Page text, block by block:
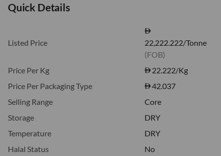
Quick Details
Listed Price
22,222.222/Tonne
(FOB)
Price Per Kg
22.222/Kg
Price Per Packaging Type
42.037
Selling Range
Core
Storage
DRY
Temperature
DRY
Halal Status
No